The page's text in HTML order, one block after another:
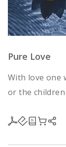
Pure Love
With love one
or the